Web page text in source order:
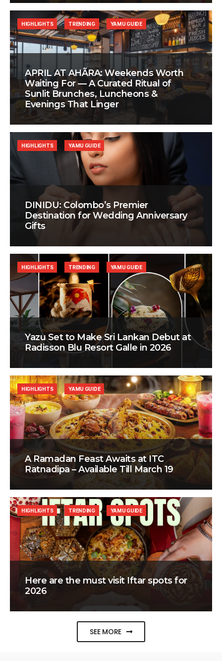
APRIL AT AHÃRA: Weekends Worth
Waiting For — A Curated Ritual of
Sunlit Brunches, Luncheons &
Evenings That Linger
HIGHLIGHTS TRENDING YAMU GUIDE
DINIDU: Colombo’s Premier
Destination for Wedding Anniversary
Gifts
HIGHLIGHTS YAMU GUIDE
Yazu Set to Make Sri Lankan Debut at
Radisson Blu Resort Galle in 2026
HIGHLIGHTS TRENDING YAMU GUIDE
A Ramadan Feast Awaits at ITC
Ratnadipa – Available Till March 19
HIGHLIGHTS YAMU GUIDE
Here are the must visit Iftar spots for
2026
HIGHLIGHTS TRENDING YAMU GUIDE
SEE MORE